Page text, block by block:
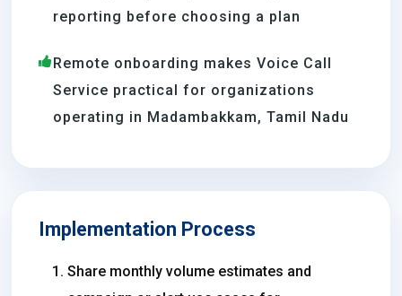
reporting before choosing a plan
Remote onboarding makes Voice Call
Service practical for organizations
operating in Madambakkam, Tamil Nadu
Implementation Process
Share monthly volume estimates and